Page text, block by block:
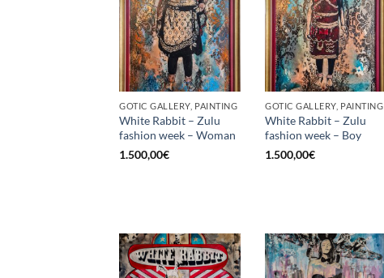
GOTIC GALLERY, PAINTING
White Rabbit – Zulu
fashion week – Woman
1.500,00€
GOTIC GALLERY, PAINTING
White Rabbit – Zulu
fashion week – Boy
1.500,00€